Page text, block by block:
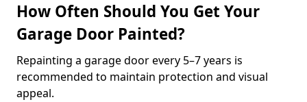
How Often Should You Get Your
Garage Door Painted?
Repainting a garage door every 5–7 years is
recommended to maintain protection and visual
appeal.